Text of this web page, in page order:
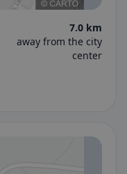
7.0 km
away from the city
center